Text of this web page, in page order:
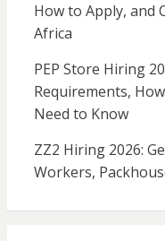
How to Apply, and
Africa
PEP Store Hiring
Requirements,
Need to Know
ZZ2 Hiring 2026:
Workers,